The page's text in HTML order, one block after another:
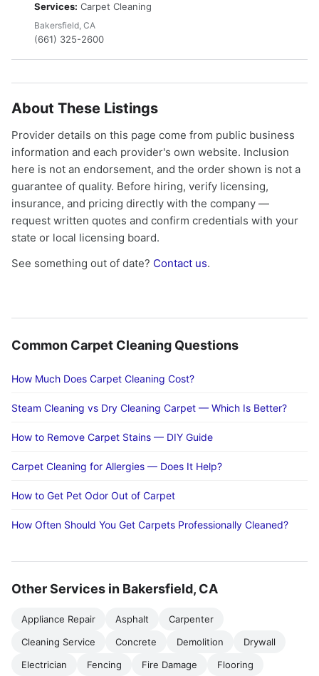
Services: Carpet Cleaning
Bakersfield, CA
(661) 325-2600
About These Listings
Provider details on this page come from public business
information and each provider's own website. Inclusion
here is not an endorsement, and the order shown is not a
guarantee of quality. Before hiring, verify licensing,
insurance, and pricing directly with the company —
request written quotes and confirm credentials with your
state or local licensing board.
See something out of date? Contact us.
Common Carpet Cleaning Questions
How Much Does Carpet Cleaning Cost?
Steam Cleaning vs Dry Cleaning Carpet — Which Is Better?
How to Remove Carpet Stains — DIY Guide
Carpet Cleaning for Allergies — Does It Help?
How to Get Pet Odor Out of Carpet
How Often Should You Get Carpets Professionally Cleaned?
Other Services in Bakersfield, CA
Appliance Repair Asphalt
Carpenter
Cleaning Service
Concrete Demolition
Drywall
Electrician
Fencing Fire Damage Flooring